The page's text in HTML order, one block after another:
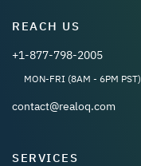
REACH US
+1-877-798-2005
MON-FRI (8AM - 6PM PST)
contact@realoq.com
SERVICES